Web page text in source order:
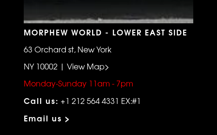
MORPHEW WORLD - LOWER EAST SIDE
63 Orchard st, New York
NY 10002 | View Map>
Monday-Sunday 11am - 7pm
Call us: +1 212 564 4331 EX:#1
Email us >